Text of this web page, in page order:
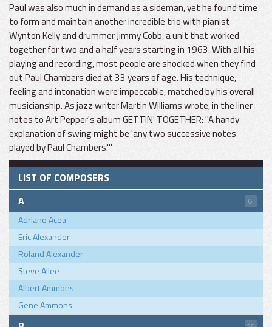
Paul was also much in demand as a sideman, yet he found time
to form and maintain another incredible trio with pianist
Wynton Kelly and drummer Jimmy Cobb, a unit that worked
together for two and a half years starting in 1963. With all his
playing and recording, most people are shocked when they find
out Paul Chambers died at 33 years of age. His technique,
feeling and intonation were impeccable, matched by his overall
musicianship. As jazz writer Martin Williams wrote, in the liner
notes to Art Pepper's album GETTIN' TOGETHER: "A handy
explanation of swing might be 'any two successive notes
played by Paul Chambers.'"
LIST OF COMPOSERS
A
6
Adriano Acea
Eric Alexander
Roland Alexander
Steve Allee
Albert Ammons
Gene Ammons